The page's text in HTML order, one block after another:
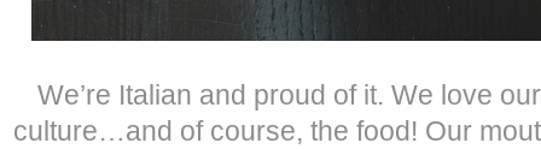
We’re Italian and proud of it. We love
culture…and of course, the food! Our